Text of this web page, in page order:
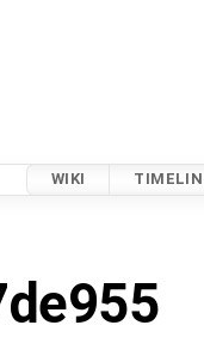
WIKI